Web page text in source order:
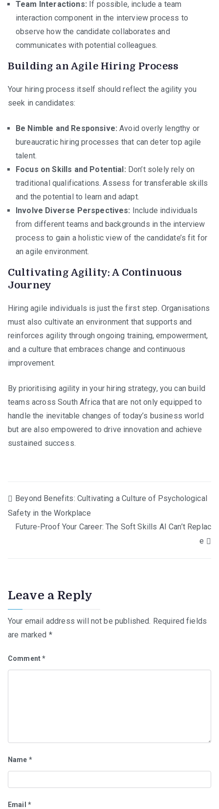
Team Interactions: If possible, include a team
interaction component in the interview process to
observe how the candidate collaborates and
communicates with potential colleagues.
Building an Agile Hiring Process
Your hiring process itself should reflect the agility you
seek in candidates:
Be Nimble and Responsive: Avoid overly lengthy or
bureaucratic hiring processes that can deter top agile
talent.
Focus on Skills and Potential: Don’t solely rely on
traditional qualifications. Assess for transferable skills
and the potential to learn and adapt.
Involve Diverse Perspectives: Include individuals
from different teams and backgrounds in the interview
process to gain a holistic view of the candidate’s fit for
an agile environment.
Cultivating Agility: A Continuous
Journey
Hiring agile individuals is just the first step. Organisations
must also cultivate an environment that supports and
reinforces agility through ongoing training, empowerment,
and a culture that embraces change and continuous
improvement.
By prioritising agility in your hiring strategy, you can build
teams across South Africa that are not only equipped to
handle the inevitable changes of today’s business world
but are also empowered to drive innovation and achieve
sustained success.
Post
navigation
Beyond Benefits: Cultivating a Culture of Psychological
Safety in the Workplace
Future-Proof Your Career: The Soft Skills AI Can’t Replac
e
Leave a Reply
Your email address will not be published. Required fields
are marked *
Comment*
Name *
Email *